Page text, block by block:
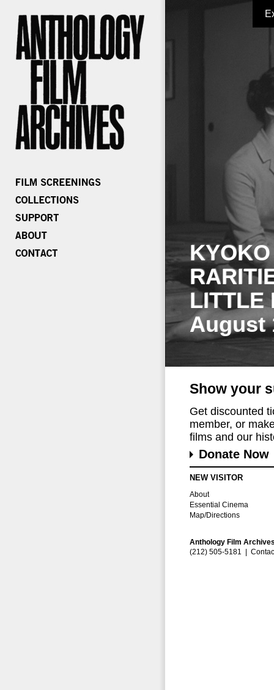
LITTLE
August
Show your
Get discounted
member, or
films and our
Donate Now
NEW VISITOR
About
Essential Cinema
Map/Directions
Anthology Film
(212) 505-5181 |